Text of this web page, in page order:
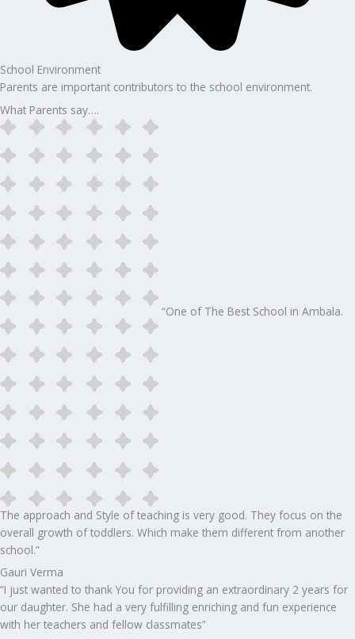
School Environment
Parents are important contributors to the school environment.
What Parents say….
“One of The Best School in Ambala.
The approach and Style of teaching is very good. They focus on the
overall growth of toddlers. Which make them different from another
school.”​
Gauri Verma
“I just wanted to thank You for providing an extraordinary 2 years for
our daughter. She had a very fulfilling enriching and fun experience
with her teachers and fellow classmates”